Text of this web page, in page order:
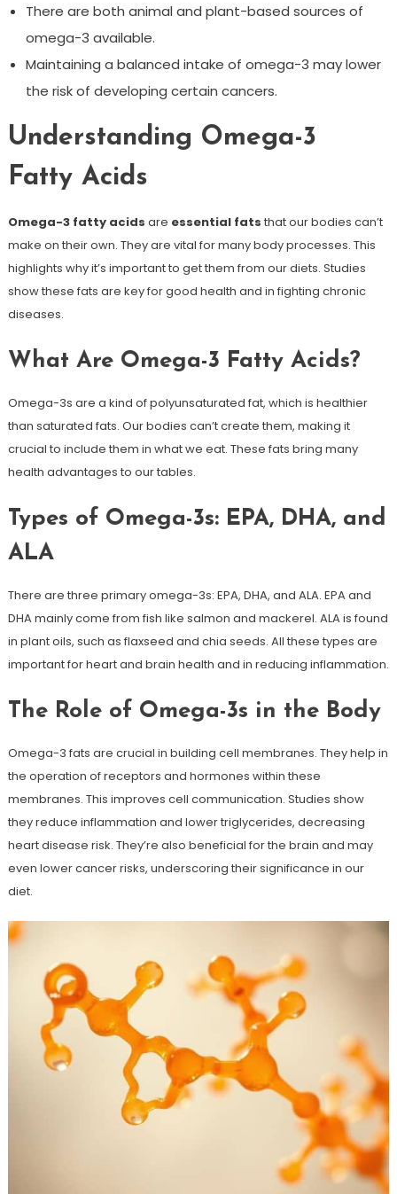
There are both animal and plant-based sources of
omega-3 available.
Maintaining a balanced intake of omega-3 may lower
the risk of developing certain cancers.
Understanding Omega-3
Fatty Acids
Omega-3 fatty acids are essential fats that our bodies can’t
make on their own. They are vital for many body processes. This
highlights why it’s important to get them from our diets. Studies
show these fats are key for good health and in fighting chronic
diseases.
What Are Omega-3 Fatty Acids?
Omega-3s are a kind of polyunsaturated fat, which is healthier
than saturated fats. Our bodies can’t create them, making it
crucial to include them in what we eat. These fats bring many
health advantages to our tables.
Types of Omega-3s: EPA, DHA, and
ALA
There are three primary omega-3s: EPA, DHA, and ALA. EPA and
DHA mainly come from fish like salmon and mackerel. ALA is found
in plant oils, such as flaxseed and chia seeds. All these types are
important for heart and brain health and in reducing inflammation.
The Role of Omega-3s in the Body
Omega-3 fats are crucial in building cell membranes. They help in
the operation of receptors and hormones within these
membranes. This improves cell communication. Studies show
they reduce inflammation and lower triglycerides, decreasing
heart disease risk. They’re also beneficial for the brain and may
even lower cancer risks, underscoring their significance in our
diet.